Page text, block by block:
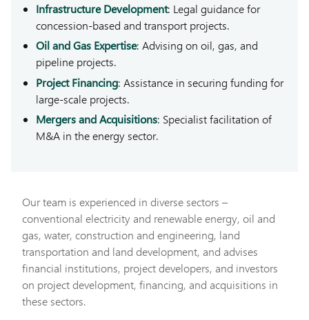
Our team is experienced in diverse sectors –
conventional electricity and renewable energy, oil and
gas, water, construction and engineering, land
transportation and land development, and advises
financial institutions, project developers, and investors
on project development, financing, and acquisitions in
these sectors.
Infrastructure Development: Legal guidance for
concession-based and transport projects.
Oil and Gas Expertise: Advising on oil, gas, and
pipeline projects.
Project Financing: Assistance in securing funding for
large-scale projects.
Mergers and Acquisitions: Specialist facilitation of
M&A in the energy sector.